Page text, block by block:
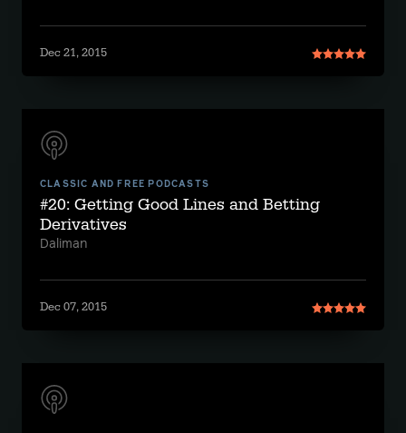
Dec 21, 2015
CLASSIC AND FREE PODCASTS
#20: Getting Good Lines and Betting
Derivatives
Daliman
Dec 07, 2015